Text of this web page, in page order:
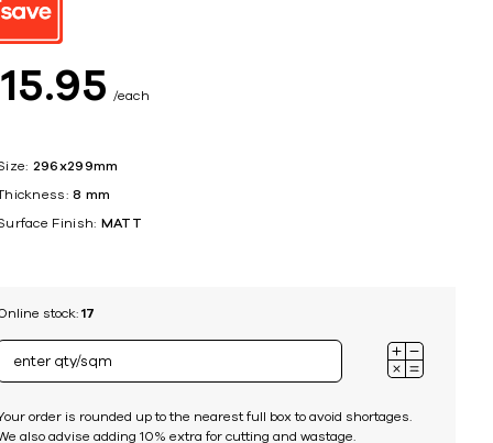
15 95 each
296x299mm
8 mm
Finish: MATT
stock: 17
order is rounded up to the nearest full box to avoid shortages.
also advise adding 10% extra for cutting and wastage.